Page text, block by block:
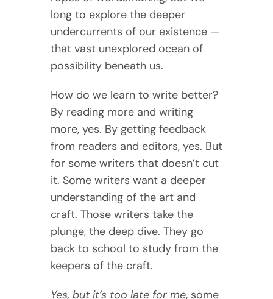
long to explore the deeper
undercurrents of our existence —
that vast unexplored ocean of
possibility beneath us.
How do we learn to write better?
By reading more and writing
more, yes. By getting feedback
from readers and editors, yes. But
for some writers that doesn’t cut
it. Some writers want a deeper
understanding of the art and
craft. Those writers take the
plunge, the deep dive. They go
back to school to study from the
keepers of the craft.
Yes, but it’s too late for me, some